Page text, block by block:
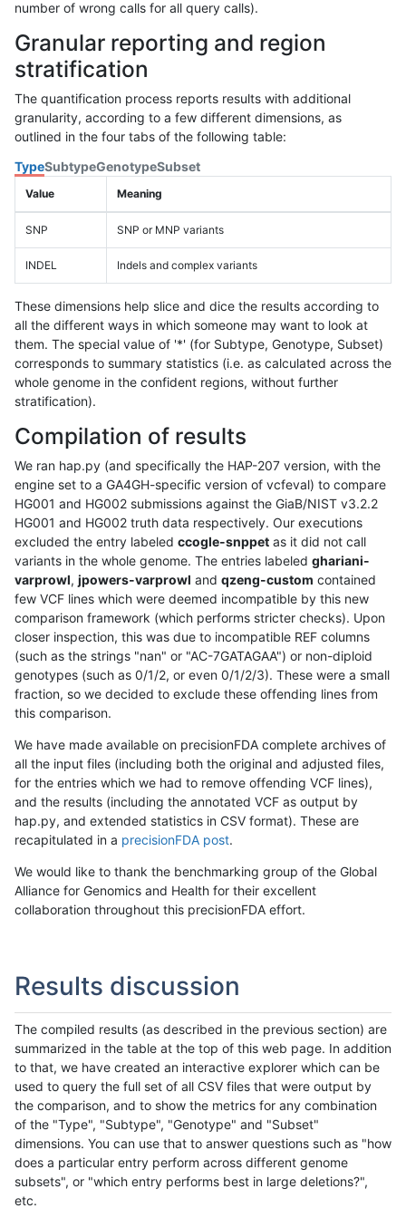
number of wrong calls for all query calls).
Granular reporting and region
stratification
The quantification process reports results with additional
granularity, according to a few different dimensions, as
outlined in the four tabs of the following table:
TypeSubtypeGenotypeSubset
Value Meaning
SNP SNP or MNP variants
INDEL Indels and complex variants
These dimensions help slice and dice the results according to
all the different ways in which someone may want to look at
them. The special value of '*' (for Subtype, Genotype, Subset)
corresponds to summary statistics (i.e. as calculated across the
whole genome in the confident regions, without further
stratification).
Compilation of results
We ran hap.py (and specifically the HAP-207 version, with the
engine set to a GA4GH-specific version of vcfeval) to compare
HG001 and HG002 submissions against the GiaB/NIST v3.2.2
HG001 and HG002 truth data respectively. Our executions
excluded the entry labeled ccogle-snppet as it did not call
variants in the whole genome. The entries labeled ghariani-
varprowl, jpowers-varprowl and qzeng-custom contained
few VCF lines which were deemed incompatible by this new
comparison framework (which performs stricter checks). Upon
closer inspection, this was due to incompatible REF columns
(such as the strings "nan" or "AC-7GATAGAA") or non-diploid
genotypes (such as 0/1/2, or even 0/1/2/3). These were a small
fraction, so we decided to exclude these offending lines from
this comparison.
We have made available on precisionFDA complete archives of
all the input files (including both the original and adjusted files,
for the entries which we had to remove offending VCF lines),
and the results (including the annotated VCF as output by
hap.py, and extended statistics in CSV format). These are
recapitulated in a precisionFDA post.
We would like to thank the benchmarking group of the Global
Alliance for Genomics and Health for their excellent
collaboration throughout this precisionFDA effort.
Results discussion
The compiled results (as described in the previous section) are
summarized in the table at the top of this web page. In addition
to that, we have created an interactive explorer which can be
used to query the full set of all CSV files that were output by
the comparison, and to show the metrics for any combination
of the "Type", "Subtype", "Genotype" and "Subset"
dimensions. You can use that to answer questions such as "how
does a particular entry perform across different genome
subsets", or "which entry performs best in large deletions?",
etc.